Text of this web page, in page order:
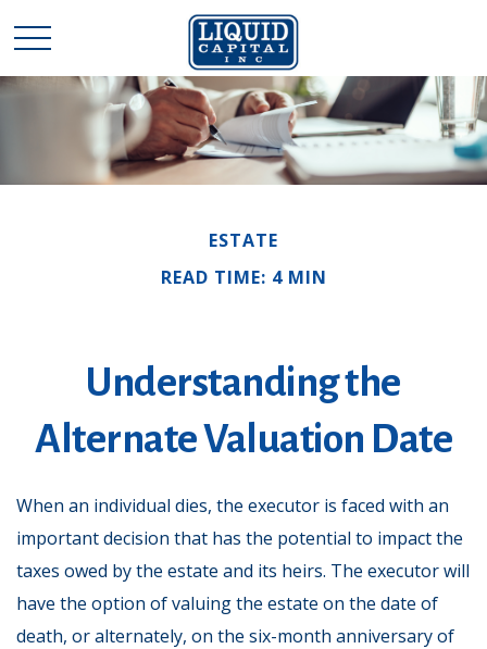
ESTATE
READ TIME: 4 MIN
Understanding the
Alternate Valuation Date
When an individual dies, the executor is faced with an
important decision that has the potential to impact the
taxes owed by the estate and its heirs. The executor will
have the option of valuing the estate on the date of
death, or alternately, on the six-month anniversary of